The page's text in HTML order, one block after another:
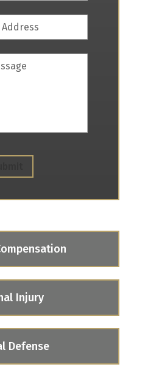
Email
Address
Injury
Defense